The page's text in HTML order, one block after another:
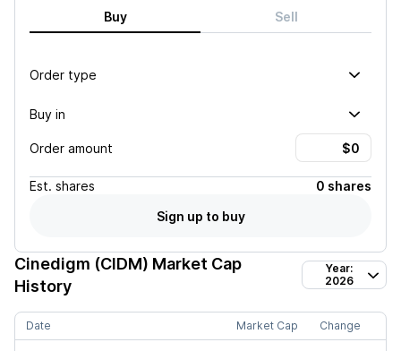
Buy Sell
Order type
Buy in
Order amount
Est. shares
0 shares
Sign up to buy
Cinedigm (CIDM) Market Cap
History
Year:
2026
Date Market Cap Change